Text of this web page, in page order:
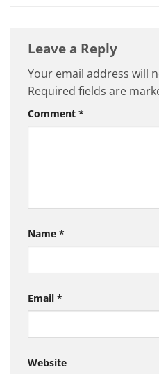
Leave a Reply
Your email address will
Required fields are
Comment *
Name *
Email *
Website